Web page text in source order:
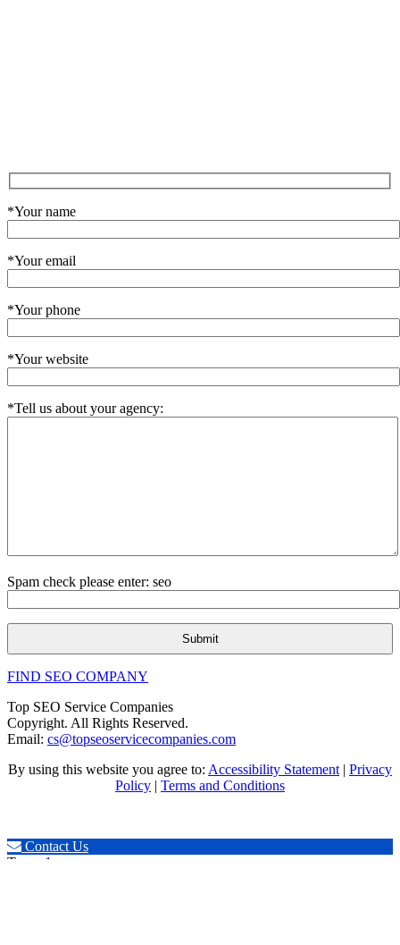
*Your name
*Your email
*Your phone
*Your website
*Tell us about your agency:
Spam check please enter: seo
FIND SEO COMPANY
Top SEO Service Companies
Copyright. All Rights Reserved.
Email: cs@topseoservicecompanies.com
By using this website you agree to: Accessibility Statement| Privacy
Policy | Terms and Conditions
Contact Us
Tags:
.1seopages